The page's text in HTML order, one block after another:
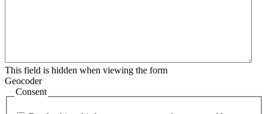
This field is hidden when viewing the form
Geocoder
Consent